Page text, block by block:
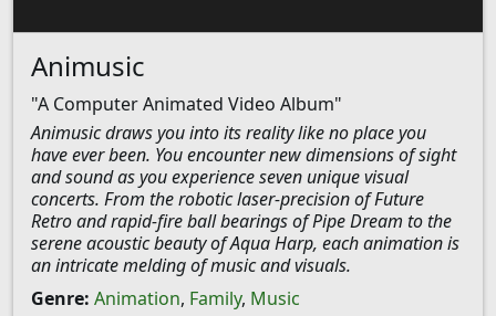
Animusic
"A Computer Animated Video Album"
Animusic draws you into its reality like no place you
have ever been. You encounter new dimensions of sight
and sound as you experience seven unique visual
concerts. From the robotic laser-precision of Future
Retro and rapid-fire ball bearings of Pipe Dream to the
serene acoustic beauty of Aqua Harp, each animation is
an intricate melding of music and visuals.
Genre: Animation, Family, Music